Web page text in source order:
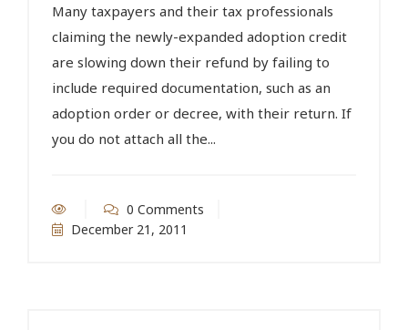
Many taxpayers and their tax professionals
claiming the newly-expanded adoption credit
are slowing down their refund by failing to
include required documentation, such as an
adoption order or decree, with their return. If
you do not attach all the...
0 Comments
December 21, 2011